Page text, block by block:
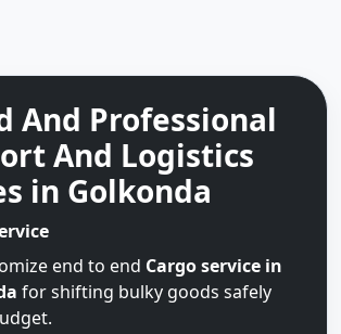
And Professional
And Logistics
in Golkonda
end to end Cargo service in
for shifting bulky goods safely